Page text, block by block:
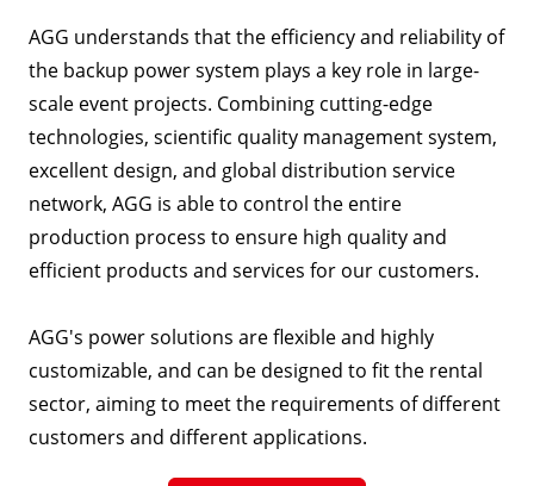
AGG understands that the efficiency and reliability of
the backup power system plays a key role in large-
scale event projects. Combining cutting-edge
technologies, scientific quality management system,
excellent design, and global distribution service
network, AGG is able to control the entire
production process to ensure high quality and
efficient products and services for our customers.
AGG's power solutions are flexible and highly
customizable, and can be designed to fit the rental
sector, aiming to meet the requirements of different
customers and different applications.